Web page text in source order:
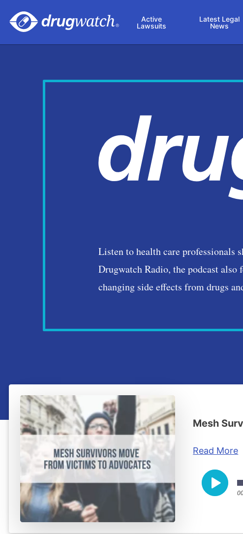
Active
Lawsuits
Latest Legal
News
Listen to health care professionals
Drugwatch Radio, the podcast also
changing side effects from drugs
Mesh
Read More